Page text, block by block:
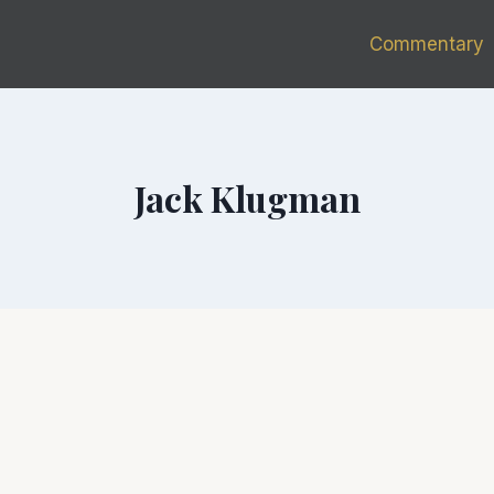
Commentary
Jack Klugman